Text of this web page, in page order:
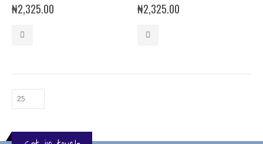
₦2,325.00 ₦2,325.00